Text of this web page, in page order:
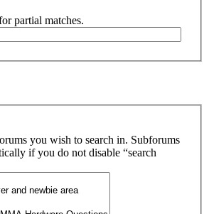
partial matches.
you wish to search in. Subforums
if you do not disable “search